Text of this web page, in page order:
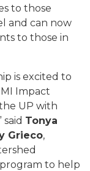
to those
and can now
to those in
is excited to
Impact
UP with
said Tonya
Grieco,
program to help